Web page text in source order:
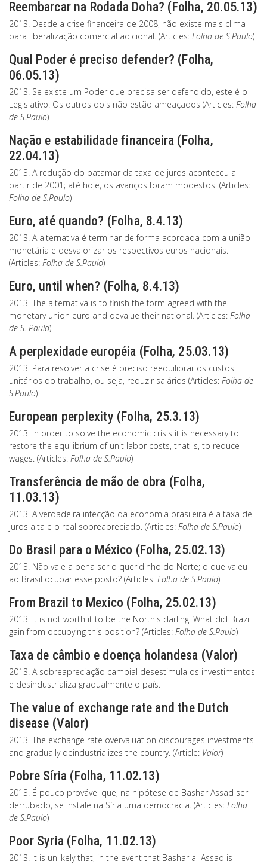
Reembarcar na Rodada Doha? (Folha, 20.05.13)
2013. Desde a crise financeira de 2008, não existe mais clima
para liberalização comercial adicional. (Articles: Folha de S.Paulo)
Qual Poder é preciso defender? (Folha,
06.05.13)
2013. Se existe um Poder que precisa ser defendido, este é o
Legislativo. Os outros dois não estão ameaçados (Articles: Folha
de S.Paulo)
Nação e estabilidade financeira (Folha,
22.04.13)
2013. A redução do patamar da taxa de juros aconteceu a
partir de 2001; até hoje, os avanços foram modestos. (Articles:
Folha de S.Paulo)
Euro, até quando? (Folha, 8.4.13)
2013. A alternativa é terminar de forma acordada com a união
monetária e desvalorizar os respectivos euros nacionais.
(Articles: Folha de S.Paulo)
Euro, until when? (Folha, 8.4.13)
2013. The alternativa is to finish the form agreed with the
monetary union euro and devalue their national. (Articles: Folha
de S. Paulo)
A perplexidade européia (Folha, 25.03.13)
2013. Para resolver a crise é preciso reequilibrar os custos
unitários do trabalho, ou seja, reduzir salários (Articles: Folha de
S.Paulo)
European perplexity (Folha, 25.3.13)
2013. In order to solve the economic crisis it is necessary to
restore the equilibrium of unit labor costs, that is, to reduce
wages. (Articles: Folha de S.Paulo)
Transferência de mão de obra (Folha,
11.03.13)
2013. A verdadeira infecção da economia brasileira é a taxa de
juros alta e o real sobreapreciado. (Articles: Folha de S.Paulo)
Do Brasil para o México (Folha, 25.02.13)
2013. Não vale a pena ser o queridinho do Norte; o que valeu
ao Brasil ocupar esse posto? (Articles: Folha de S.Paulo)
From Brazil to Mexico (Folha, 25.02.13)
2013. It is not worth it to be the North's darling. What did Brazil
gain from occupying this position? (Articles: Folha de S.Paulo)
Taxa de câmbio e doença holandesa (Valor)
2013. A sobreapreciação cambial desestimula os investimentos
e desindustrializa gradualmente o país.
The value of exchange rate and the Dutch
disease (Valor)
2013. The exchange rate overvaluation discourages investments
and gradually deindustrializes the country. (Article: Valor)
Pobre Síria (Folha, 11.02.13)
2013. É pouco provável que, na hipótese de Bashar Assad ser
derrubado, se instale na Síria uma democracia. (Articles: Folha
de S.Paulo)
Poor Syria (Folha, 11.02.13)
2013. It is unlikely that, in the event that Bashar al-Assad is